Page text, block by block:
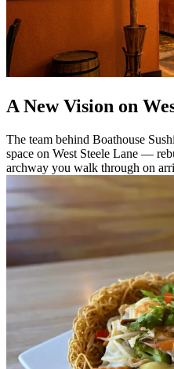
A New Vision on
The team behind Boathouse
space on West Steele Lane —
archway you walk through on